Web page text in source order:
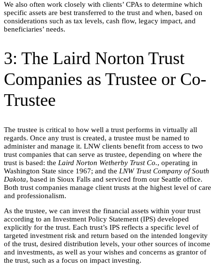
We also often work closely with clients’ CPAs to determine which
specific assets are best transferred to the trust and when, based on
considerations such as tax levels, cash flow, legacy impact, and
beneficiaries’ needs.
3: The Laird Norton Trust
Companies as Trustee or Co-
Trustee
The trustee is critical to how well a trust performs in virtually all
regards. Once any trust is created, a trustee must be named to
administer and manage it. LNW clients benefit from access to two
trust companies that can serve as trustee, depending on where the
trust is based: the Laird Norton Wetherby Trust Co., operating in
Washington State since 1967; and the LNW Trust Company of South
Dakota, based in Sioux Falls and serviced from our Seattle office.
Both trust companies manage client trusts at the highest level of care
and professionalism.
As the trustee, we can invest the financial assets within your trust
according to an Investment Policy Statement (IPS) developed
explicitly for the trust. Each trust’s IPS reflects a specific level of
targeted investment risk and return based on the intended longevity
of the trust, desired distribution levels, your other sources of income
and investments, as well as your wishes and concerns as grantor of
the trust, such as a focus on impact investing.